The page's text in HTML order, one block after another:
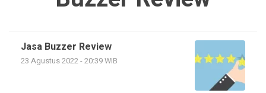
Jasa Buzzer Review
23 Agustus 2022 - 20:39 WIB